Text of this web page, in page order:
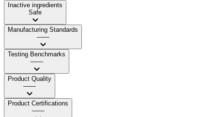
Inactive ingredients
Safe
Manufacturing Standards
——
Testing Benchmarks
——
Product Quality
——
Product Certifications
——